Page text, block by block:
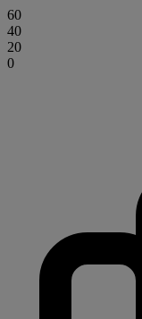
60
40
20
0